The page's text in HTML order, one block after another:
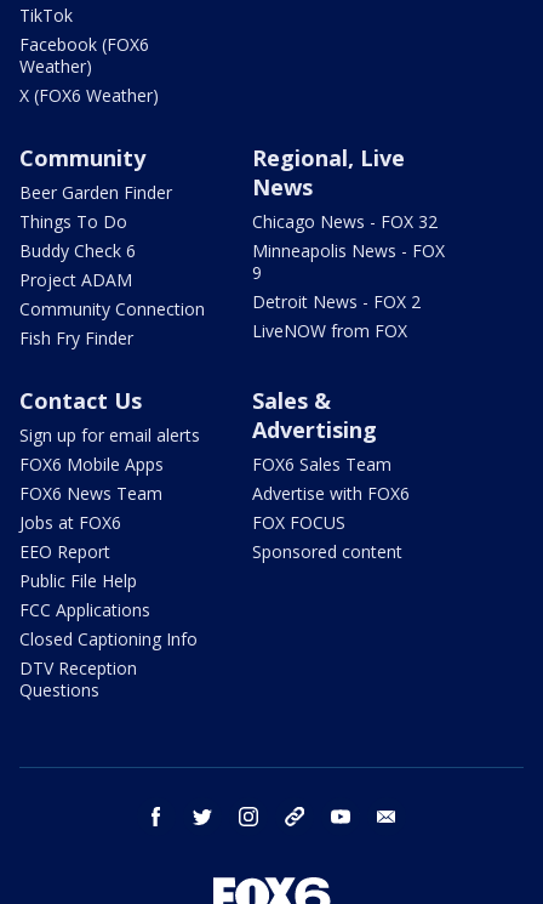
TikTok
Facebook (FOX6
Weather)
X (FOX6 Weather)
Community
Beer Garden Finder
Things To Do
Buddy Check 6
Project ADAM
Community Connection
Fish Fry Finder
Regional, Live
News
Chicago News - FOX 32
Minneapolis News - FOX
9
Detroit News - FOX 2
LiveNOW from FOX
Contact Us
Sign up for email alerts
FOX6 Mobile Apps
FOX6 News Team
Jobs at FOX6
EEO Report
Public File Help
FCC Applications
Closed Captioning Info
DTV Reception
Questions
Sales &
Advertising
FOX6 Sales Team
Advertise with FOX6
FOX FOCUS
Sponsored content
facebook twitter instagram threads youtube